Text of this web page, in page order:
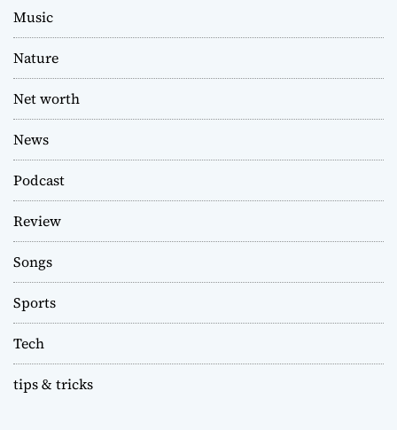
Music
Nature
Net worth
News
Podcast
Review
Songs
Sports
Tech
tips & tricks